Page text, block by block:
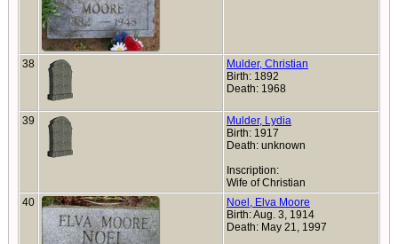
38
Mulder, Christian
Birth: 1892
Death: 1968
39
Mulder, Lydia
Birth: 1917
Death: unknown
Inscription:
Wife of Christian
40
Noel, Elva Moore
Birth: Aug. 3, 1914
Death: May 21, 1997